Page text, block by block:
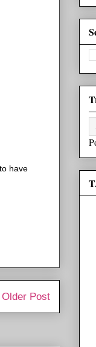
have
Older Post